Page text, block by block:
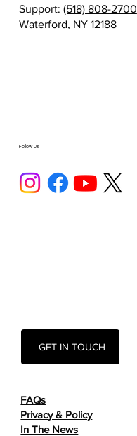
Follow Us
FAQs
Privacy & Policy
In The News
GET IN TOUCH
Support: (518) 808-2700
Waterford, NY 12188